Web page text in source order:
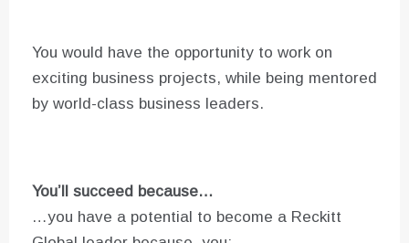
You would have the opportunity to work on
exciting business projects, while being mentored
by world-class business leaders.
You’ll succeed because…
…you have a potential to become a Reckitt